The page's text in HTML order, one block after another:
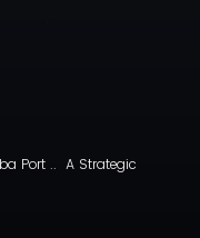
Port .. A Strategic